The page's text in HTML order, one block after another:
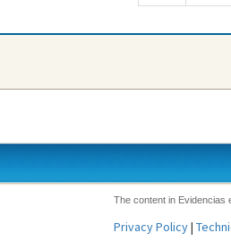
u
The content in Evidencias
Privacy Policy|